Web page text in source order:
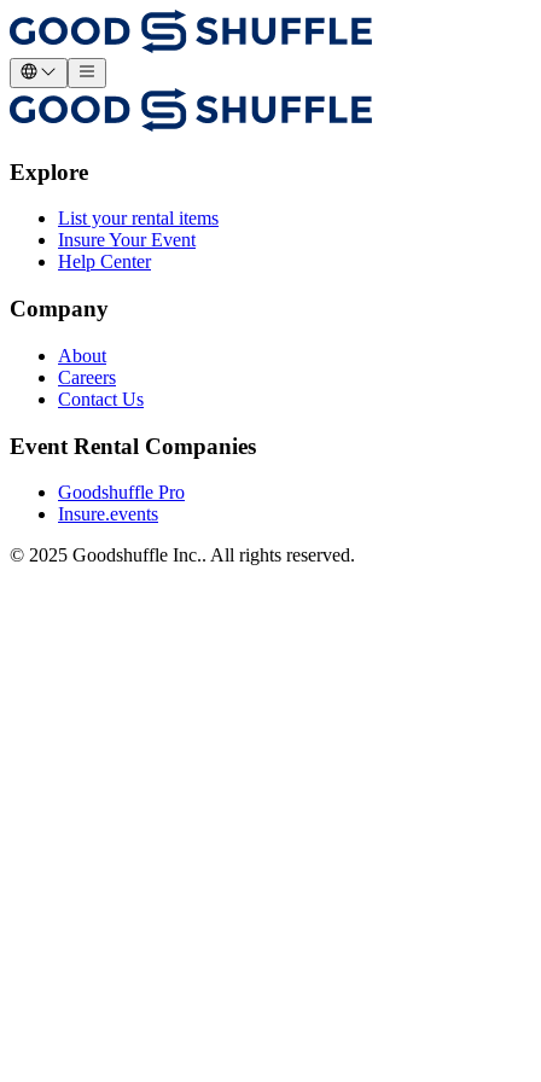
Explore
List your rental items
Insure Your Event
Help Center
Company
About
Careers
Contact Us
Event Rental Companies
Goodshuffle Pro
Insure.events
© 2025 Goodshuffle Inc.. All rights reserved.